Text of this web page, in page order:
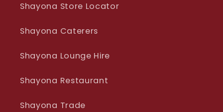
Shayona Store Locator
Shayona Caterers
Shayona Lounge Hire
Shayona Restaurant
Shayona Trade